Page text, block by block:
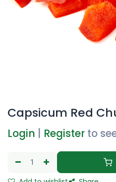
Capsicum Red
Login Register to